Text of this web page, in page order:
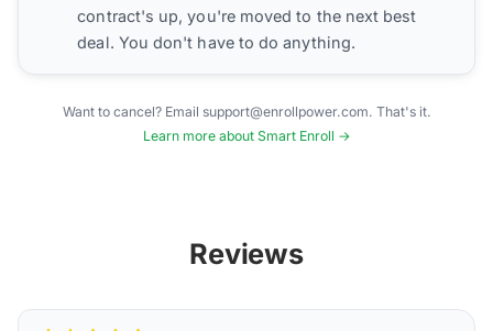
contract's up, you're moved to the next best
deal. You don't have to do anything.
Want to cancel? Email support@enrollpower.com. That's it.
Learn more about Smart Enroll →
Reviews